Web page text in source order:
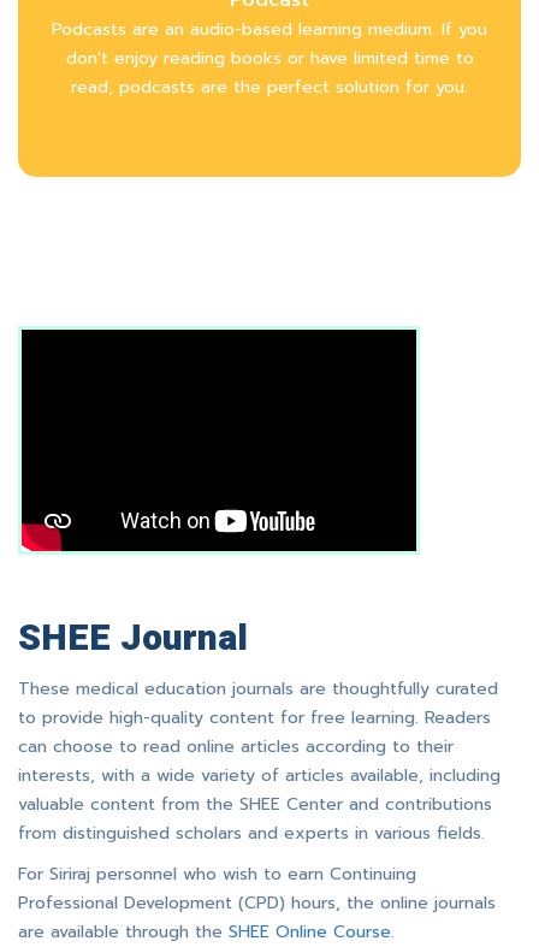
Podcasts are an audio-based learning medium. If you
don't enjoy reading books or have limited time to
read, podcasts are the perfect solution for you.
SHEE Journal
These medical education journals are thoughtfully curated
to provide high-quality content for free learning. Readers
can choose to read online articles according to their
interests, with a wide variety of articles available, including
valuable content from the SHEE Center and contributions
from distinguished scholars and experts in various fields.
For Siriraj personnel who wish to earn Continuing
Professional Development (CPD) hours, the online journals
are available through the SHEE Online Course.